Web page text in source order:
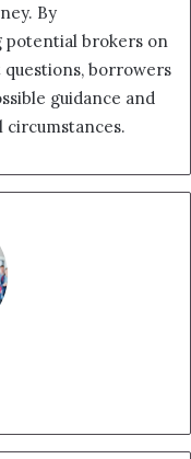
By
potential brokers on
borrowers
guidance and